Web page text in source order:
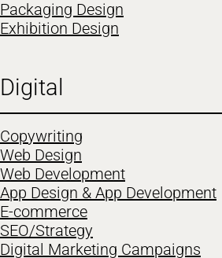
Packaging Design
Exhibition Design
Digital
Copywriting
Web Design
Web Development
App Design & App Development
E-commerce
SEO/Strategy
Digital Marketing Campaigns